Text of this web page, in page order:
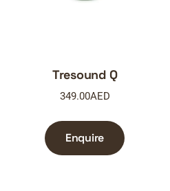
Tresound Q
349.00AED
Enquire